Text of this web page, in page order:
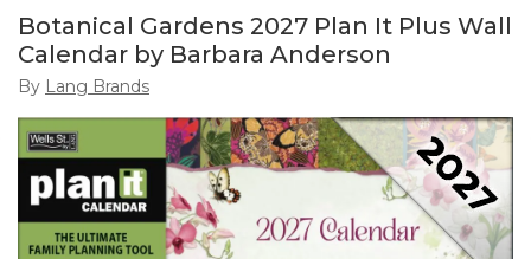
Botanical Gardens 2027 Plan It Plus Wall
Calendar by Barbara Anderson
By Lang Brands